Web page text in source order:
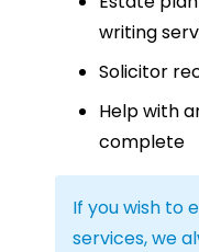
writing
Solicitor
Help with
complete
If you wish to
services, we